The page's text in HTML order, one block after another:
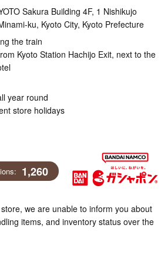
Sakura Building 4F, 1 Nishikujo
ku, Kyoto City, Kyoto Prefecture
the train
Kyoto Station Hachijo Exit, next to the
year round
store holidays
1,260
we are unable to inform you about
items, and inventory status over the